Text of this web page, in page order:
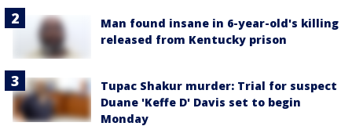
Man found insane in 6-year-old's killing
released from Kentucky prison
Tupac Shakur murder: Trial for suspect
Duane 'Keffe D' Davis set to begin
Monday